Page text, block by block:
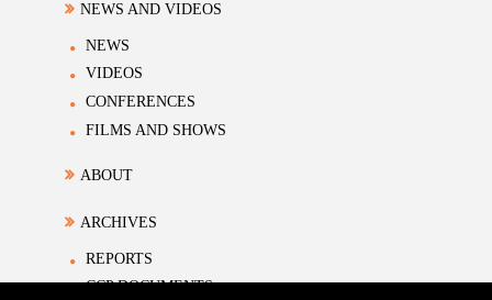
NEWS AND VIDEOS
NEWS
VIDEOS
CONFERENCES
FILMS AND SHOWS
ABOUT
ARCHIVES
REPORTS
CCP DOCUMENTS